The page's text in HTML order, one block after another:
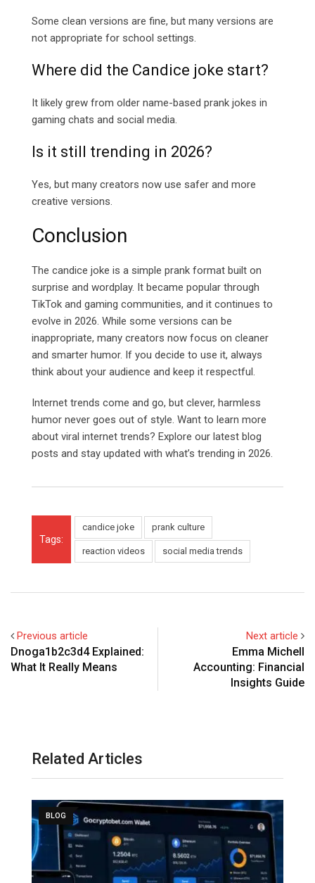
Some clean versions are fine, but many versions are
not appropriate for school settings.
Where did the Candice joke start?
It likely grew from older name-based prank jokes in
gaming chats and social media.
Is it still trending in 2026?
Yes, but many creators now use safer and more
creative versions.
Conclusion
The candice joke is a simple prank format built on
surprise and wordplay. It became popular through
TikTok and gaming communities, and it continues to
evolve in 2026. While some versions can be
inappropriate, many creators now focus on cleaner
and smarter humor. If you decide to use it, always
think about your audience and keep it respectful.
Internet trends come and go, but clever, harmless
humor never goes out of style. Want to learn more
about viral internet trends? Explore our latest blog
posts and stay updated with what’s trending in 2026.
Tags:
candice joke prank culture
reaction videos social media trends
Previous article
Dnoga1b2c3d4 Explained:
What It Really Means
Next article
Emma Michell
Accounting: Financial
Insights Guide
Related Articles
BLOG